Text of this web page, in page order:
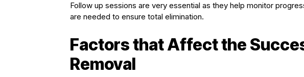
Follow up sessions are very essential as they help monitor
are needed to ensure total elimination.
Factors that Affect the
Removal